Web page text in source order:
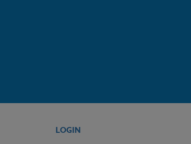
LOGIN